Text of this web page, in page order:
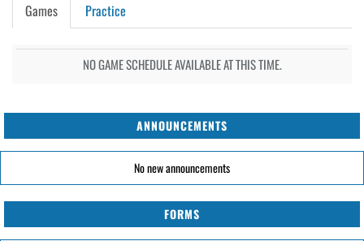
Games Practice
NO GAME SCHEDULE AVAILABLE AT THIS TIME.
ANNOUNCEMENTS
No new announcements
FORMS